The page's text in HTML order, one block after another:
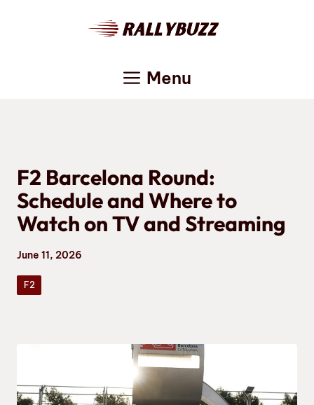
Menu
F2 Barcelona Round:
Schedule and Where to
Watch on TV and Streaming
June 11, 2026
F2